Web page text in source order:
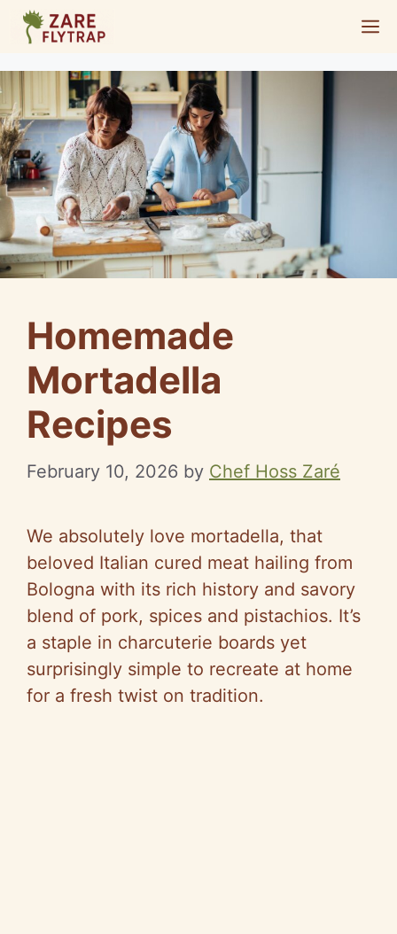
Skip
content
Homemade
Mortadella
Recipes
February 10, 2026 by Chef Hoss Zaré
We absolutely love mortadella, that
beloved Italian cured meat hailing from
Bologna with its rich history and savory
blend of pork, spices and pistachios. It’s
a staple in charcuterie boards yet
surprisingly simple to recreate at home
for a fresh twist on tradition.